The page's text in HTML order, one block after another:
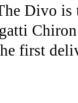
Divo
Chiron
first